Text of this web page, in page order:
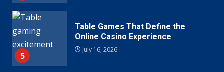
5
Table Games That Define the
Online Casino Experience
July 16, 2026